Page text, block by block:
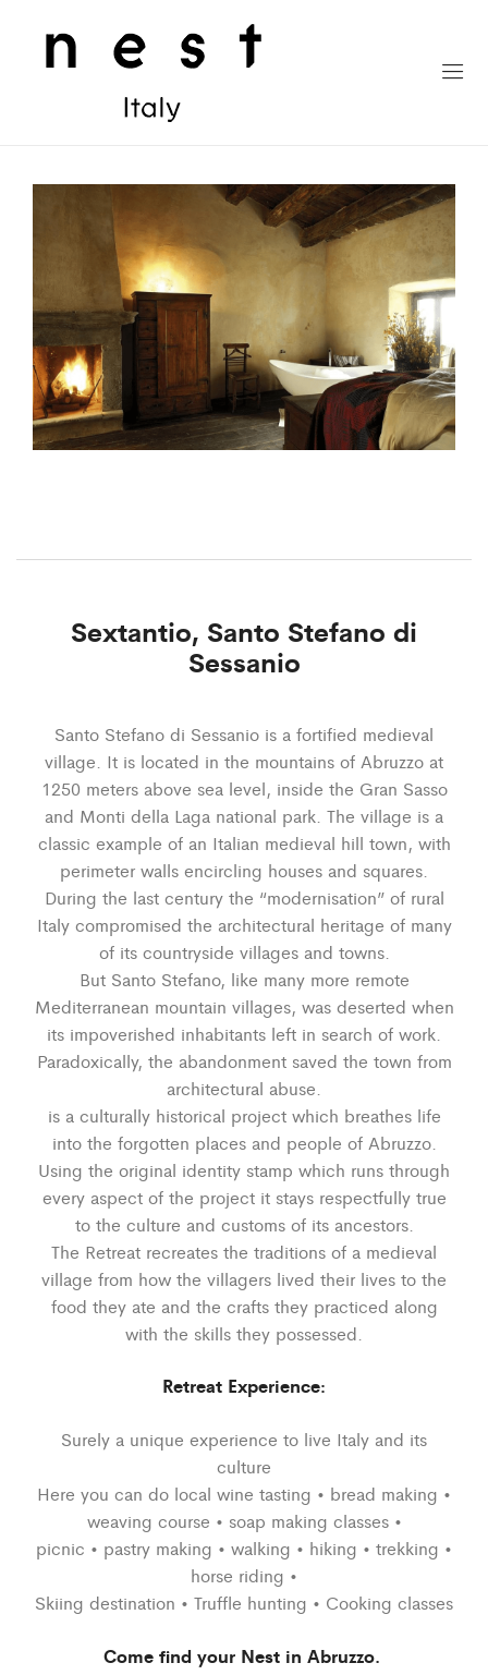
Sextantio, Santo Stefano di
Sessanio
Santo Stefano di Sessanio is a fortified medieval
village. It is located in the mountains of Abruzzo at
1250 meters above sea level, inside the Gran Sasso
and Monti della Laga national park. The village is a
classic example of an Italian medieval hill town, with
perimeter walls encircling houses and squares.
During the last century the “modernisation” of rural
Italy compromised the architectural heritage of many
of its countryside villages and towns.
But Santo Stefano, like many more remote
Mediterranean mountain villages, was deserted when
its impoverished inhabitants left in search of work.
Paradoxically, the abandonment saved the town from
architectural abuse.
is a culturally historical project which breathes life
into the forgotten places and people of Abruzzo.
Using the original identity stamp which runs through
every aspect of the project it stays respectfully true
to the culture and customs of its ancestors.
The Retreat recreates the traditions of a medieval
village from how the villagers lived their lives to the
food they ate and the crafts they practiced along
with the skills they possessed.
Retreat Experience:
Surely a unique experience to live Italy and its
culture
Here you can do local wine tasting • bread making •
weaving course • soap making classes •
picnic • pastry making • walking • hiking • trekking •
horse riding •
Skiing destination • Truffle hunting • Cooking classes
Come find your Nest in Abruzzo.